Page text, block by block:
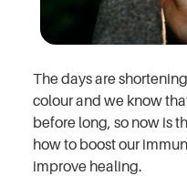
The days are
colour and we know
before long, so now is
how to boost our
improve healing.